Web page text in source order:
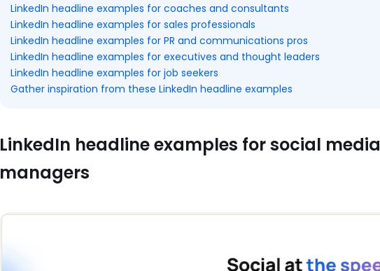
LinkedIn headline examples for coaches and consultants
LinkedIn headline examples for sales professionals
LinkedIn headline examples for PR and communications pros
LinkedIn headline examples for executives and thought leaders
LinkedIn headline examples for job seekers
Gather inspiration from these LinkedIn headline examples
LinkedIn headline examples for social media
managers